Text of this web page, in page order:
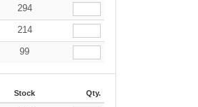
294
214
99
Stock Qty.